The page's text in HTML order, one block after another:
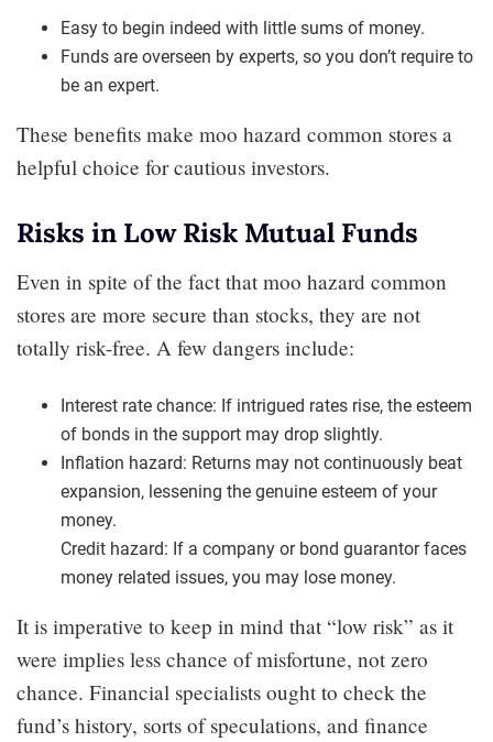
Easy to begin indeed with little sums of money.
Funds are overseen by experts, so you don’t require to
be an expert.
These benefits make moo hazard common stores a
helpful choice for cautious investors.
Risks in Low Risk Mutual Funds
Even in spite of the fact that moo hazard common
stores are more secure than stocks, they are not
totally risk-free. A few dangers include:
Interest rate chance: If intrigued rates rise, the esteem
of bonds in the support may drop slightly.
Inflation hazard: Returns may not continuously beat
expansion, lessening the genuine esteem of your
money.
Credit hazard: If a company or bond guarantor faces
money related issues, you may lose money.
It is imperative to keep in mind that “low risk” as it
were implies less chance of misfortune, not zero
chance. Financial specialists ought to check the
fund’s history, sorts of speculations, and finance